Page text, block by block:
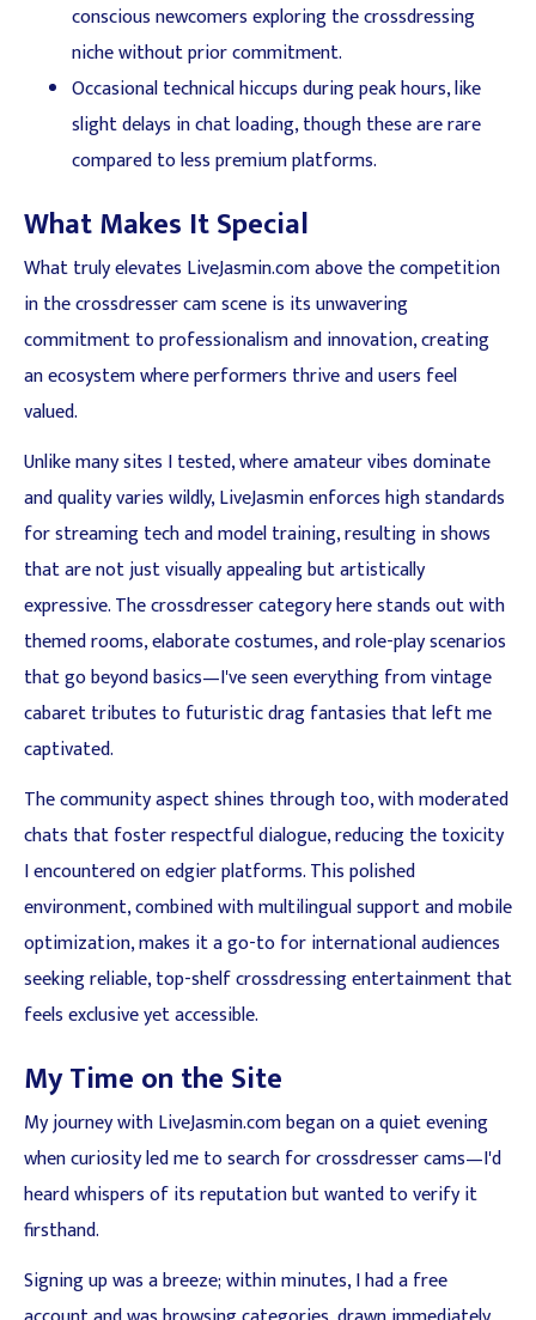
conscious newcomers exploring the crossdressing
niche without prior commitment.
Occasional technical hiccups during peak hours, like
slight delays in chat loading, though these are rare
compared to less premium platforms.
What Makes It Special
What truly elevates LiveJasmin.com above the competition
in the crossdresser cam scene is its unwavering
commitment to professionalism and innovation, creating
an ecosystem where performers thrive and users feel
valued.
Unlike many sites I tested, where amateur vibes dominate
and quality varies wildly, LiveJasmin enforces high standards
for streaming tech and model training, resulting in shows
that are not just visually appealing but artistically
expressive. The crossdresser category here stands out with
themed rooms, elaborate costumes, and role-play scenarios
that go beyond basics—I've seen everything from vintage
cabaret tributes to futuristic drag fantasies that left me
captivated.
The community aspect shines through too, with moderated
chats that foster respectful dialogue, reducing the toxicity
I encountered on edgier platforms. This polished
environment, combined with multilingual support and mobile
optimization, makes it a go-to for international audiences
seeking reliable, top-shelf crossdressing entertainment that
feels exclusive yet accessible.
My Time on the Site
My journey with LiveJasmin.com began on a quiet evening
when curiosity led me to search for crossdresser cams—I'd
heard whispers of its reputation but wanted to verify it
firsthand.
Signing up was a breeze; within minutes, I had a free